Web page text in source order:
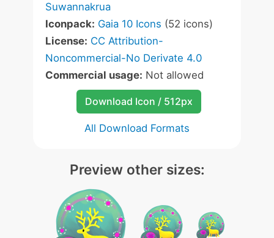
Suwannakrua
Iconpack: Gaia 10 Icons (52 icons)
License: CC Attribution-
Noncommercial-No Derivate 4.0
Commercial usage: Not allowed
Download Icon / 512px
All Download Formats
Preview other sizes: